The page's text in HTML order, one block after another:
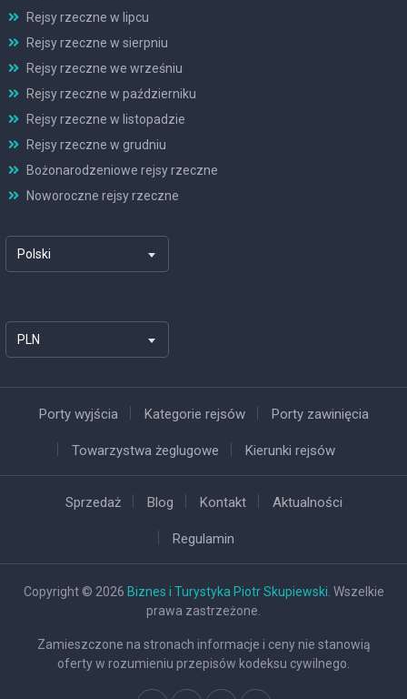
Rejsy rzeczne w lipcu
Rejsy rzeczne w sierpniu
Rejsy rzeczne we wrześniu
Rejsy rzeczne w październiku
Rejsy rzeczne w listopadzie
Rejsy rzeczne w grudniu
Bożonarodzeniowe rejsy rzeczne
Noworoczne rejsy rzeczne
Polski
PLN
Porty wyjścia Kategorie rejsów Porty zawinięcia
Towarzystwa żeglugowe Kierunki rejsów
Sprzedaż Blog Kontakt Aktualności
Regulamin
Copyright © 2026 Biznes i Turystyka Piotr Skupiewski . Wszelkie
prawa zastrzeżone.
Zamieszczone na stronach informacje i ceny nie stanowią
oferty w rozumieniu przepisów kodeksu cywilnego.